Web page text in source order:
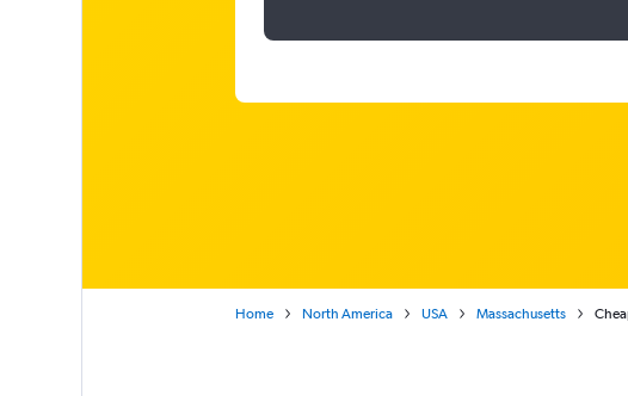
Home North America USA Massachusetts